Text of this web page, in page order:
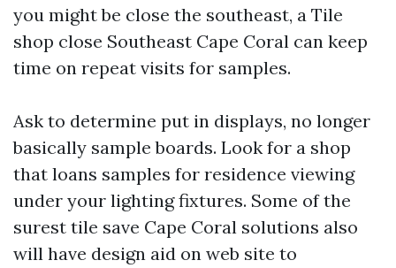
you might be close the southeast, a Tile
shop close Southeast Cape Coral can keep
time on repeat visits for samples.
Ask to determine put in displays, no longer
basically sample boards. Look for a shop
that loans samples for residence viewing
under your lighting fixtures. Some of the
surest tile save Cape Coral solutions also
will have design aid on web site to